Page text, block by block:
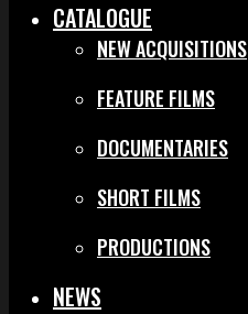
CATALOGUE
NEW ACQUISITIONS
FEATURE FILMS
DOCUMENTARIES
SHORT FILMS
PRODUCTIONS
NEWS